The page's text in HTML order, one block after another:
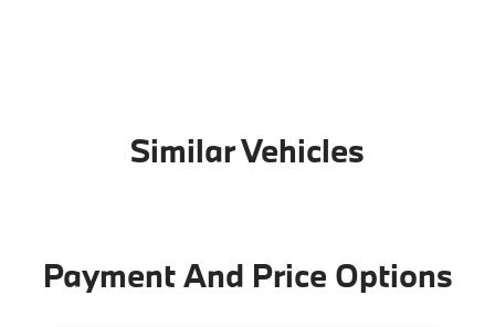
Similar Vehicles
Payment And Price Options